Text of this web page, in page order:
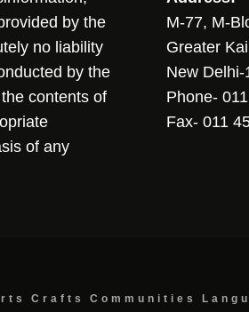
by the
no liability
by the
contents of
of any
M-77, M-
Greater
New
Phone-
Fax- 011
Crafts Communities